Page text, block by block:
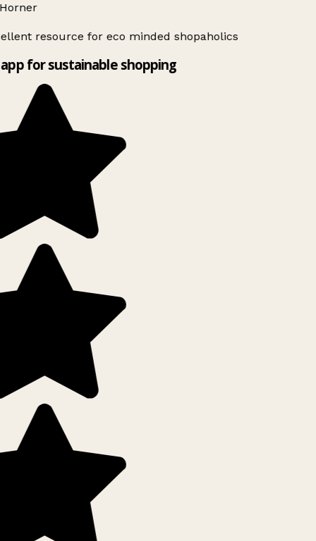
resource for eco minded shopaholics
for sustainable shopping